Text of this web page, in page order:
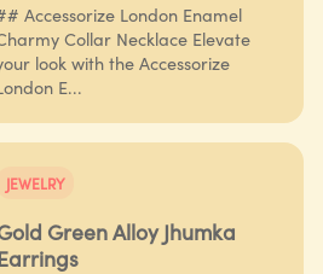
Accessorize London Enamel
Collar Necklace Elevate
look with the Accessorize
E...
JEWELRY
Green Alloy Jhumka